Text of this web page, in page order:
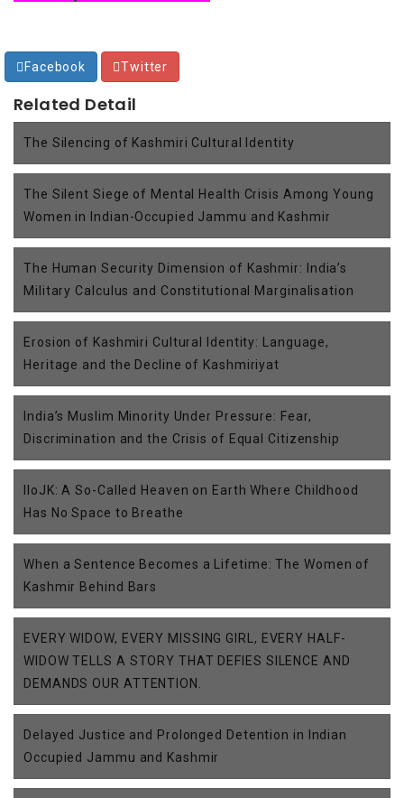
Facebook Twitter
Related Detail
The Silencing of Kashmiri Cultural Identity
The Silent Siege of Mental Health Crisis Among Young
Women in Indian-Occupied Jammu and Kashmir
The Human Security Dimension of Kashmir: India’s
Military Calculus and Constitutional Marginalisation
Erosion of Kashmiri Cultural Identity: Language,
Heritage and the Decline of Kashmiriyat
India’s Muslim Minority Under Pressure: Fear,
Discrimination and the Crisis of Equal Citizenship
IIoJK: A So-Called Heaven on Earth Where Childhood
Has No Space to Breathe
When a Sentence Becomes a Lifetime: The Women of
Kashmir Behind Bars
EVERY WIDOW, EVERY MISSING GIRL, EVERY HALF-
WIDOW TELLS A STORY THAT DEFIES SILENCE AND
DEMANDS OUR ATTENTION.
Delayed Justice and Prolonged Detention in Indian
Occupied Jammu and Kashmir